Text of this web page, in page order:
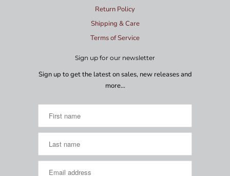
Return Policy
Shipping & Care
Terms of Service
Sign up for our newsletter
Sign up to get the latest on sales, new releases and
more…